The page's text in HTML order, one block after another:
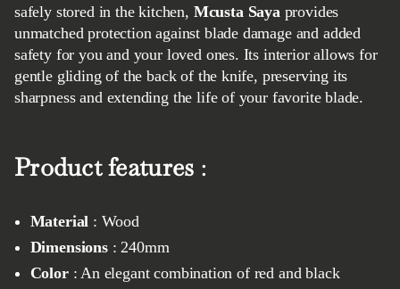
safely stored in the kitchen, Mcusta Sayaprovides
unmatched protection against blade damage and added
safety for you and your loved ones. Its interior allows for
gentle gliding of the back of the knife, preserving its
sharpness and extending the life of your favorite blade.
Product features :
Material : Wood
Dimensions: 240mm
Color: An elegant combination of red and black